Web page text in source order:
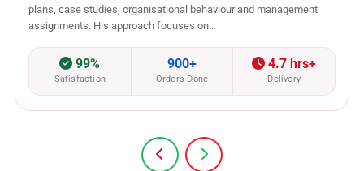
plans, case studies, organisational behaviour and management
assignments. His approach focuses on…
99%
Satisfaction
900+
Orders Done
4.7 hrs+
Delivery